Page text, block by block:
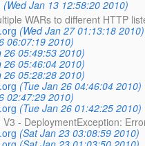
(Wed Jan 13 12:58:20 2010)
WARs to different HTTP
(Wed Jan 27 01:13:18 2010)
06:07:19 2010)
26 05:49:53 2010)
26 05:46:04 2010)
26 05:28:28 2010)
(Tue Jan 26 04:46:04 2010)
02:47:29 2010)
(Tue Jan 26 01:42:25 2010)
- DeploymentException:
(Sat Jan 23 03:08:59 2010)